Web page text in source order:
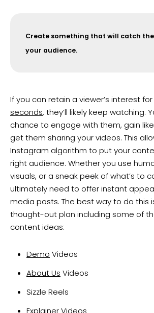
Create something that will catch
your audience.
If you can retain a viewer’s interest
seconds, they’ll likely keep watching.
chance to engage with them, gain
get them sharing your videos. This
Instagram algorithm to put your
right audience. Whether you use
visuals, or a sneak peek of what’s to
ultimately need to offer instant
media posts. The best way to do this
thought-out plan including some of
content ideas:
Demo Videos
About Us Videos
Sizzle Reels
ExplainerVideos